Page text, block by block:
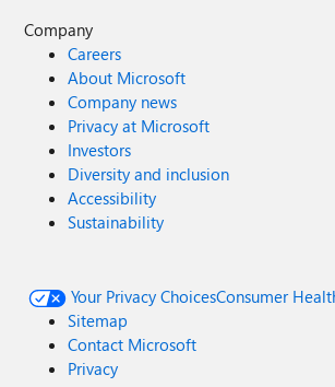
Company
Careers
About Microsoft
Company news
Privacy at Microsoft
Investors
Diversity and inclusion
Accessibility
Sustainability
Your Privacy ChoicesConsumer
Sitemap
Contact Microsoft
Privacy